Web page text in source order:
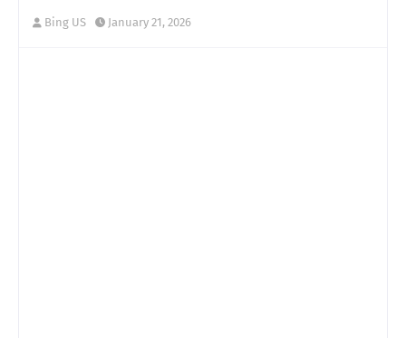
Bing US January 21, 2026